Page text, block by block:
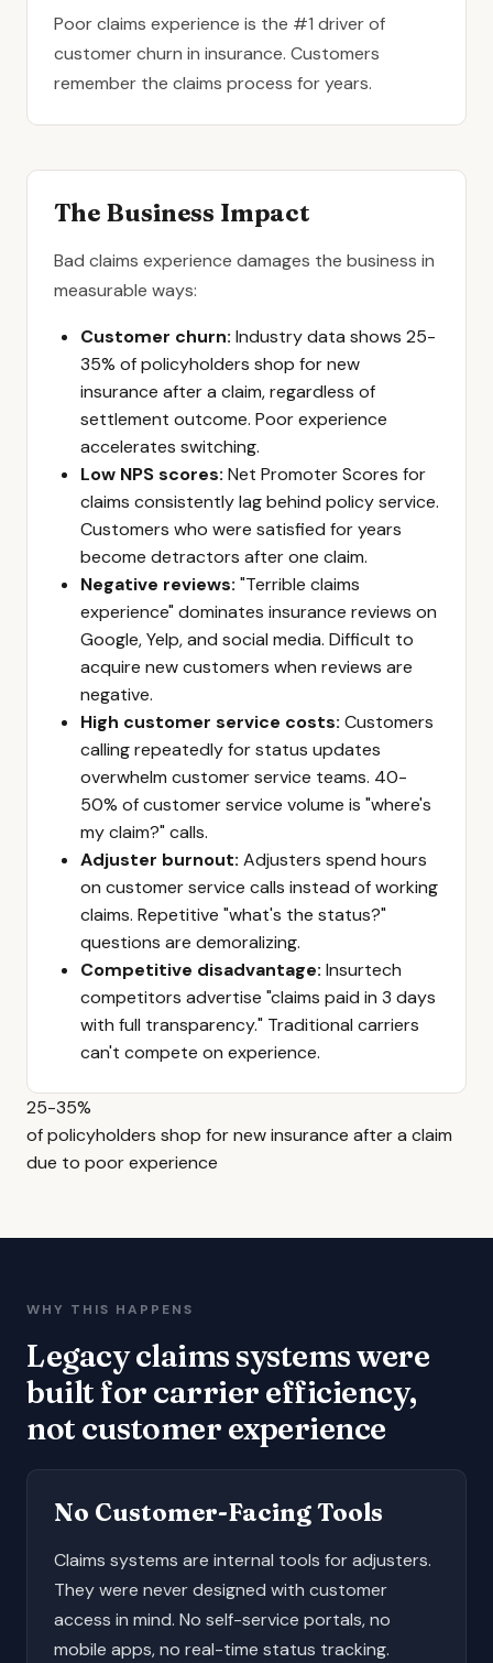
Poor claims experience is the #1 driver of
customer churn in insurance. Customers
remember the claims process for years.
The Business Impact
Bad claims experience damages the business in
measurable ways:
Customer churn: Industry data shows 25-
35% of policyholders shop for new
insurance after a claim, regardless of
settlement outcome. Poor experience
accelerates switching.
Low NPS scores: Net Promoter Scores for
claims consistently lag behind policy service.
Customers who were satisfied for years
become detractors after one claim.
Negative reviews: "Terrible claims
experience" dominates insurance reviews on
Google, Yelp, and social media. Difficult to
acquire new customers when reviews are
negative.
High customer service costs: Customers
calling repeatedly for status updates
overwhelm customer service teams. 40-
50% of customer service volume is "where's
my claim?" calls.
Adjuster burnout: Adjusters spend hours
on customer service calls instead of working
claims. Repetitive "what's the status?"
questions are demoralizing.
Competitive disadvantage: Insurtech
competitors advertise "claims paid in 3 days
with full transparency." Traditional carriers
can't compete on experience.
25-35%
of policyholders shop for new insurance after a claim
due to poor experience
WHY THIS HAPPENS
Legacy claims systems were
built for carrier efficiency,
not customer experience
No Customer-Facing Tools
Claims systems are internal tools for adjusters.
They were never designed with customer
access in mind. No self-service portals, no
mobile apps, no real-time status tracking.